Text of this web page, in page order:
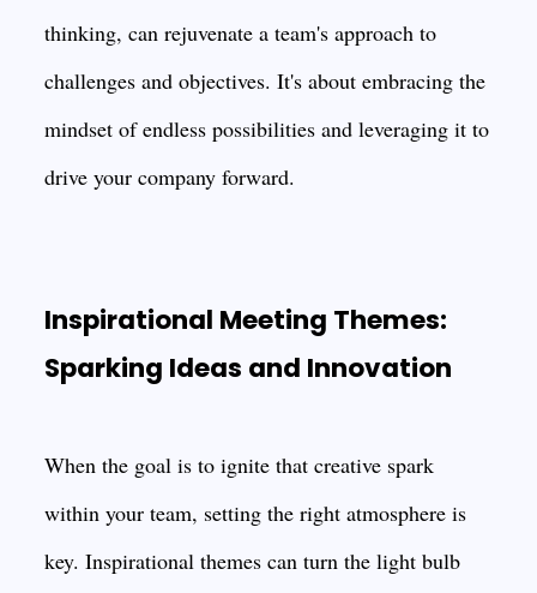
thinking, can rejuvenate a team's approach to
challenges and objectives. It's about embracing the
mindset of endless possibilities and leveraging it to
drive your company forward.
Inspirational Meeting Themes:
Sparking Ideas and Innovation
When the goal is to ignite that creative spark
within your team, setting the right atmosphere is
key. Inspirational themes can turn the light bulb